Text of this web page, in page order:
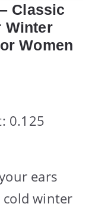
Classic
Winter
Women
0.125
ears
cold winter